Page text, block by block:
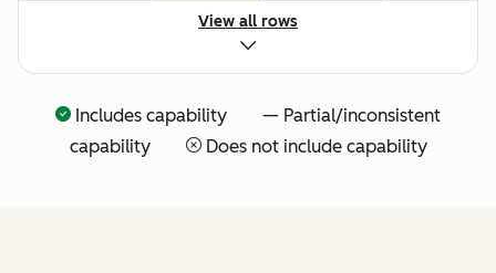
connector
for agentic
extensibility
View all rows
Includes capability — Partial/inconsistent
capability
Does not include capability